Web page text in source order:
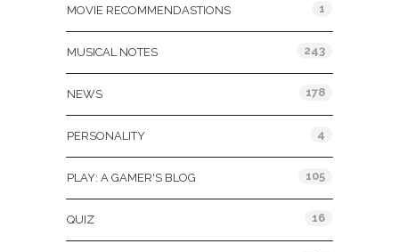
MOVIE RECOMMENDASTIONS 1
MUSICAL NOTES 243
NEWS 178
PERSONALITY 4
PLAY: A GAMER'S BLOG 105
QUIZ 16